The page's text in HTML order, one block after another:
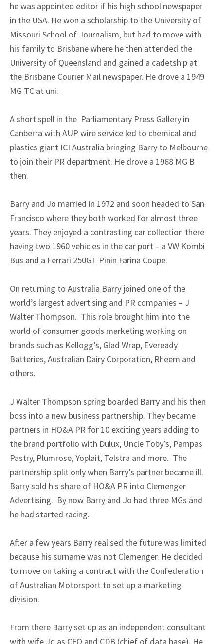
he was appointed editor if his high school newspaper
in the USA. He won a scholarship to the University of
Missouri School of Journalism, but had to move with
his family to Brisbane where he then attended the
University of Queensland and gained a cadetship at
the Brisbane Courier Mail newspaper. He drove a 1949
MG TC at uni.
A short spell in the Parliamentary Press Gallery in
Canberra with AUP wire service led to chemical and
plastics giant ICI Australia bringing Barry to Melbourne
to join their PR department. He drove a 1968 MG B
then.
Barry and Jo married in 1972 and soon headed to San
Francisco where they both worked for almost three
years. They enjoyed a contrasting car collection there
having two 1960 vehicles in the car port – a VW Kombi
Bus and a Ferrari 250GT Pinin Farina Coupe.
On returning to Australia Barry joined one of the
world’s largest advertising and PR companies – J
Walter Thompson. This role brought him into the
world of consumer goods marketing working on
brands such as Kellogg’s, Glad Wrap, Eveready
Batteries, Australian Dairy Corporation, Rheem and
others.
J Walter Thompson spring boarded Barry and his then
boss into a new business partnership. They became
partners in HO&A PR for 10 exciting years adding to
the brand portfolio with Dulux, Uncle Toby’s, Pampas
Pastry, Plumrose, Yoplait, Telstra and more. The
partnership split only when Barry’s partner became ill.
Barry sold his share of HO&A PR into Clemenger
Advertising. By now Barry and Jo had three MGs and
he had started racing.
After a few years Barry realised the future was limited
because his surname was not Clemenger. He decided
to move on taking a contract with the Confederation
of Australian Motorsport to set up a marketing
division.
From there Barry set up as an independent consultant
with wife Jo as CFO and CDB (chief of data base). He